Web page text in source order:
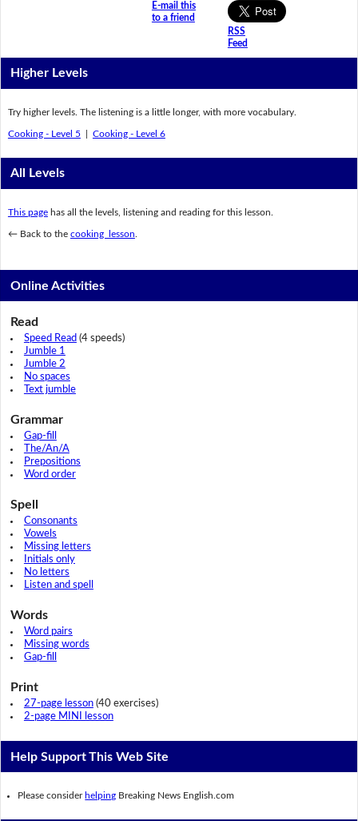
E-mail this
to a friend
RSS
Feed
Higher Levels
Try higher levels. The listening is a little longer, with more vocabulary.
Cooking - Level 5 Cooking - Level 6
All Levels
This pagehas all the levels, listening and reading for this lesson.
← Back to the cooking lesson
Online Activities
Read
Speed Read (4 speeds)
Jumble 1
Jumble 2
No spaces
Text jumble
Grammar
Gap-fill
The/An/A
Prepositions
Word order
Spell
Consonants
Vowels
Missing letters
Initials only
No letters
Listen and spell
Words
Word pairs
Missing words
Gap-fill
Print
27-page lesson(40 exercises)
2-page MINI lesson
Help Support This Web Site
Please consider helping Breaking News English.com